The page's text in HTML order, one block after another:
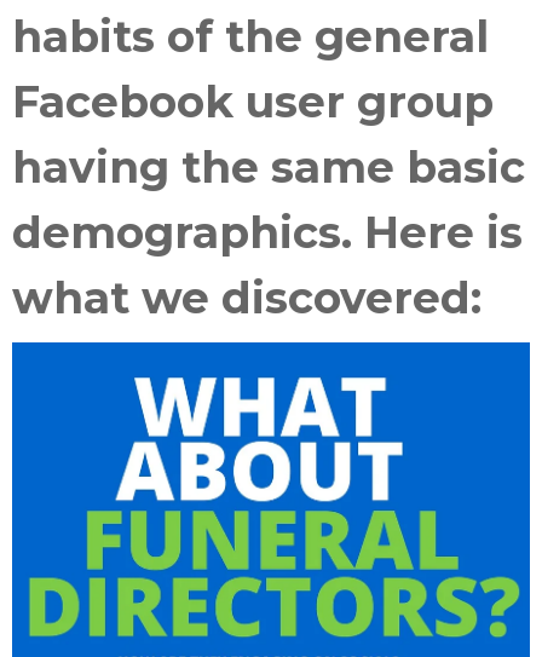
habits of the general
Facebook user group
having the same basic
demographics. Here is
what we discovered: